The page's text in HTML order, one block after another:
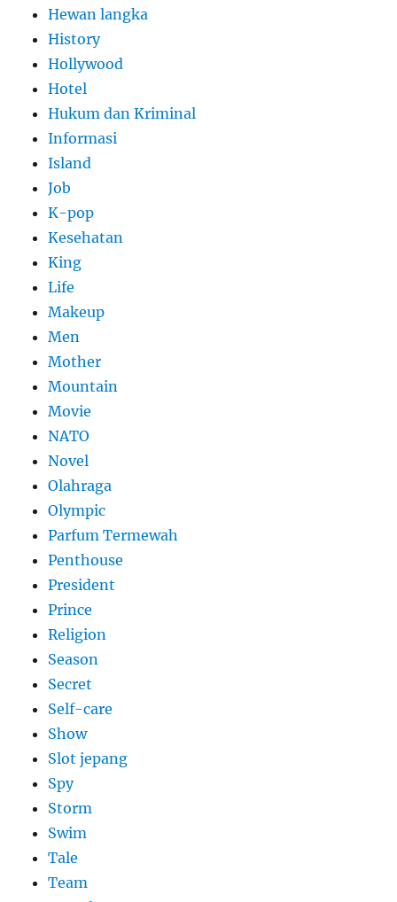
Hewan langka
History
Hollywood
Hotel
Hukum dan Kriminal
Informasi
Island
Job
K-pop
Kesehatan
King
Life
Makeup
Men
Mother
Mountain
Movie
NATO
Novel
Olahraga
Olympic
Parfum Termewah
Penthouse
President
Prince
Religion
Season
Secret
Self-care
Show
Slot jepang
Spy
Storm
Swim
Tale
Team